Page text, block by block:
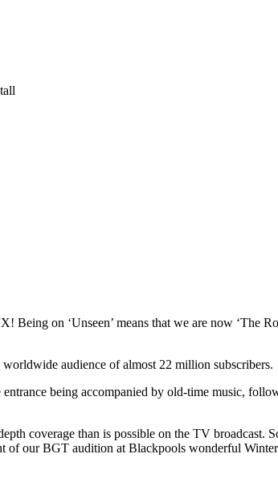
Being on ‘Unseen’ means that we are now ‘The
audience of almost 22 million subscribers.
being accompanied by old-time music,
coverage than is possible on the TV broadcast.
of our BGT audition at Blackpools wonderful